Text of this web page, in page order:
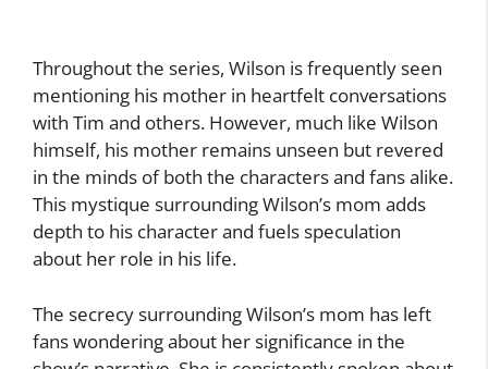
Throughout the series, Wilson is frequently seen
mentioning his mother in heartfelt conversations
with Tim and others. However, much like Wilson
himself, his mother remains unseen but revered
in the minds of both the characters and fans alike.
This mystique surrounding Wilson’s mom adds
depth to his character and fuels speculation
about her role in his life.
The secrecy surrounding Wilson’s mom has left
fans wondering about her significance in the